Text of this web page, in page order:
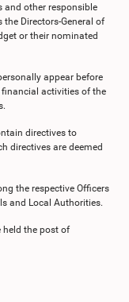
and other responsible
Directors-General of
or their nominated
appear before
activities of the
directives to
directives are deemed
the respective Officers
and Local Authorities.
held the post of